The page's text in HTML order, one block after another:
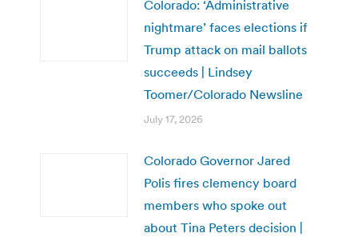
Colorado: ‘Administrative
nightmare’ faces elections if
Trump attack on mail ballots
succeeds | Lindsey
Toomer/Colorado Newsline
July 17, 2026
Colorado Governor Jared
Polis fires clemency board
members who spoke out
about Tina Peters decision |